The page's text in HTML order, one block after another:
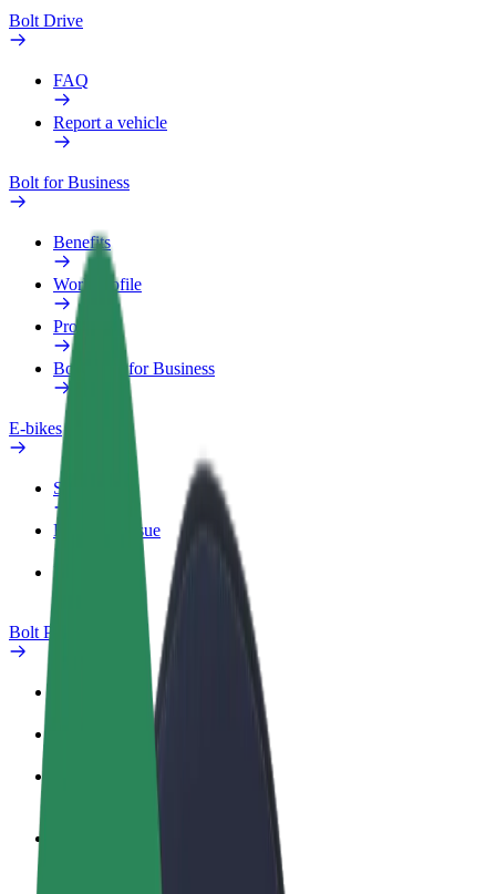
Bolt Drive
FAQ
Report a vehicle
Bolt for Business
Benefits
Work profile
Products
Bolt Food for Business
E-bikes
Safety lab
Report an issue
FAQ
Bolt Plus